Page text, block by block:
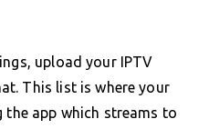
upload your IPTV
This list is where your
the app which streams to